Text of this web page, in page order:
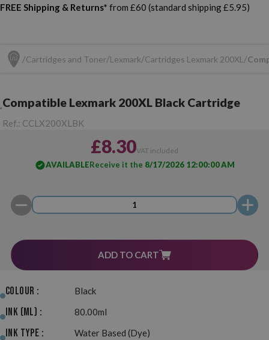
FREE Shipping & Returns* from £60 (standard shipping £5.95)
Cartridges and Toner Lexmark Cartridges Lexmark 200XL
Compatible Lexmark 200XL Black Cartridge
Ref.: CCLX200XLBK
£8.30VAT included
AVAILABLEReceive it the 8/17/2026 12:00:00 AM
ADD TO CART
Colour : Black
Ink (ml) : 80.00ml
Ink Type : Water Based (Dye)